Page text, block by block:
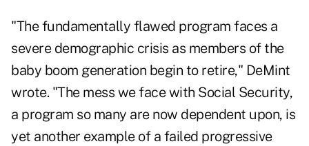
"The fundamentally flawed program faces a
severe demographic crisis as members of the
baby boom generation begin to retire," DeMint
wrote. "The mess we face with Social Security,
a program so many are now dependent upon, is
yet another example of a failed progressive